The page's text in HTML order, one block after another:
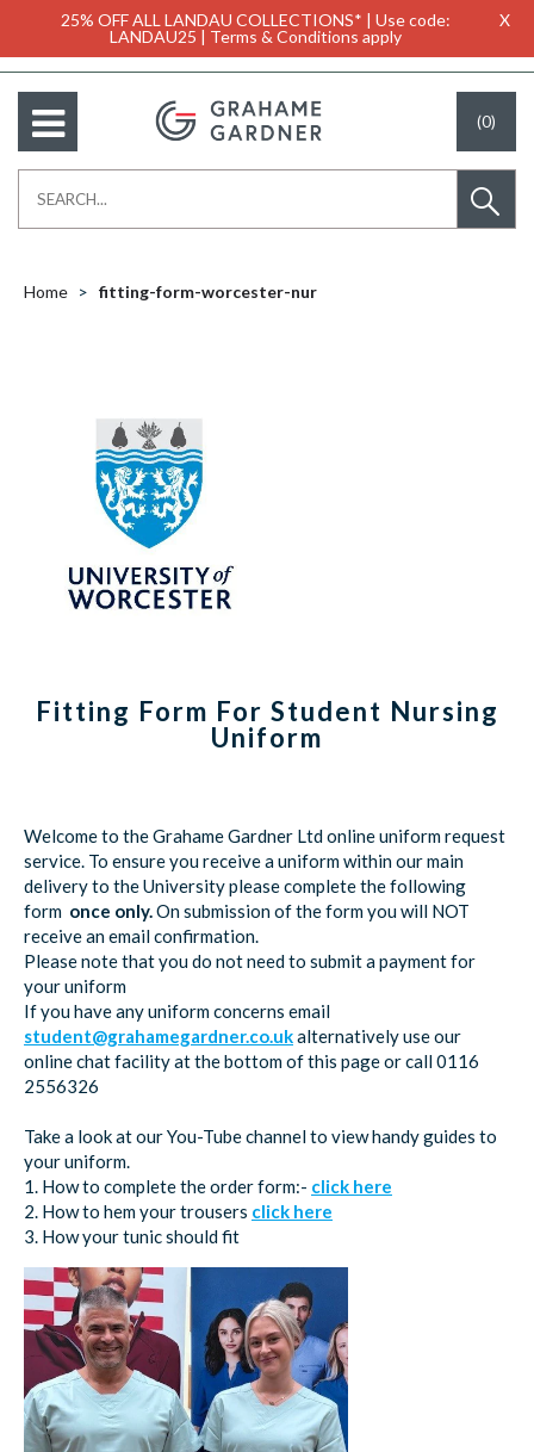
25% OFF ALL LANDAU COLLECTIONS* | Use code:
LANDAU25 | Terms & Conditions apply
X
(0)
Home fitting-form-worcester-nur
Fitting Form For Student Nursing
Uniform
Welcome to the Grahame Gardner Ltd online uniform request
service. To ensure you receive a uniform within our main
delivery to the University please complete the following
form once only.On submission of the form you will NOT
receive an email confirmation.
Please note that you do not need to submit a payment for
your uniform
If you have any uniform concerns email
student@grahamegardner.co.ukalternatively use our
online chat facility at the bottom of this page or call 0116
2556326
Take a look at our You-Tube channel to view handy guides to
your uniform.
1. How to complete the order form:- click here
2. How to hem your trousers click here
3. How your tunic should fit